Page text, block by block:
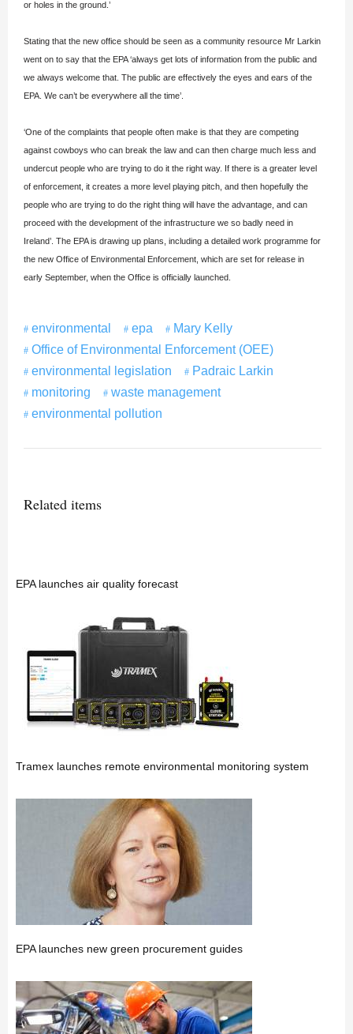
or holes in the ground.’
Stating that the new office should be seen as a community resource Mr Larkin
went on to say that the EPA ‘always get lots of information from the public and
we always welcome that. The public are effectively the eyes and ears of the
EPA. We can’t be everywhere all the time’.
‘One of the complaints that people often make is that they are competing
against cowboys who can break the law and can then charge much less and
undercut people who are trying to do it the right way. If there is a greater level
of enforcement, it creates a more level playing pitch, and then hopefully the
people who are trying to do the right thing will have the advantage, and can
proceed with the development of the infrastructure we so badly need in
Ireland’. The EPA is drawing up plans, including a detailed work programme for
the new Office of Environmental Enforcement, which are set for release in
early September, when the Office is officially launched.
environmental epa
Mary Kelly
Office of Environmental Enforcement (OEE)
environmental legislation
Padraic Larkin
monitoring
waste management
environmental pollution
Related items
EPA launches air quality forecast
Tramex launches remote environmental monitoring system
EPA launches new green procurement guides